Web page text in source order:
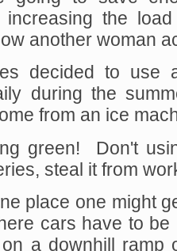
increasing the
another woman
decided to use
during the
from an ice
green! Don't
steal it from
place one might
cars have to
a downhill ramp